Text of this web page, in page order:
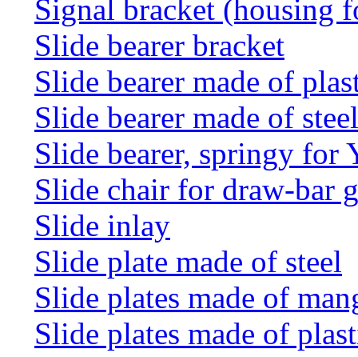
Signal bracket (housing
Slide bearer bracket
Slide bearer made of
Slide bearer made of steel
Slide bearer, springy for
Slide chair for draw-bar
Slide inlay
Slide plate made of steel
Slide plates made of
Slide plates made of